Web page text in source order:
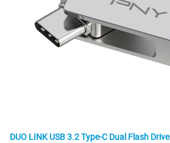
DUO LINK USB 3.2 Type-C Dual Flash Drive